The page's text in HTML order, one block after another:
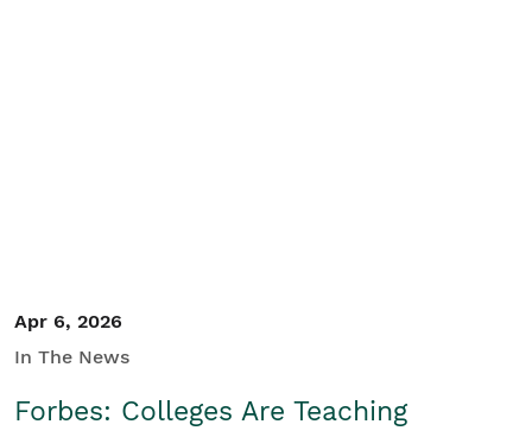
Apr 6, 2026
In The News
Forbes: Colleges Are Teaching